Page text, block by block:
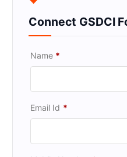
Connect GSDCI
Name *
Email Id *